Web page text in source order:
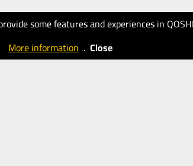
some features and experiences in
More information . Close